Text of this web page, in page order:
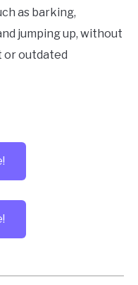
as barking,
jumping up, without
or outdated